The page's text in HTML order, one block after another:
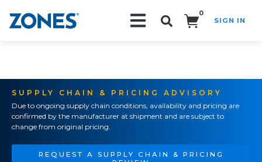
0
SIGN IN
SUPPLY CHAIN & PRICING ADVISORY
Due to ongoing supply chain conditions, availability and pricing are
confirmed by the manufacturer at shipment and are subject to
change from original pricing.
REQUEST A SUPPLY CHAIN & PRICING